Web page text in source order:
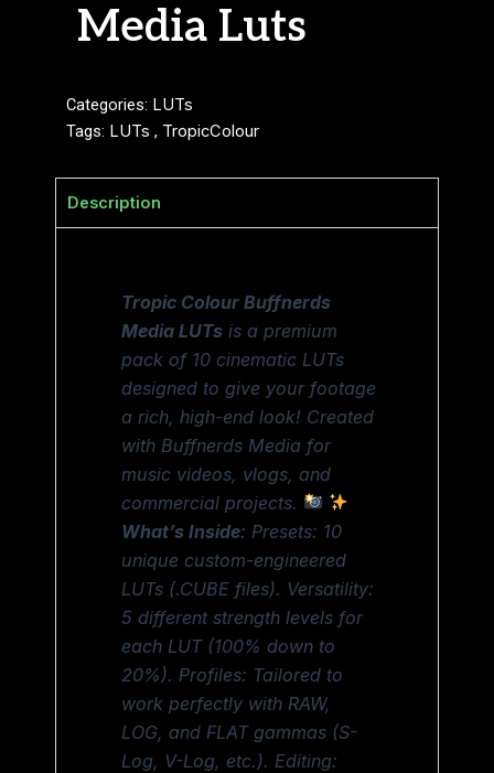
Media Luts
Categories: LUTs
Tags: LUTs , TropicColour
Description
Tropic Colour Buffnerds
Media LUTs is a premium
pack of 10 cinematic LUTs
designed to give your footage
a rich, high-end look! Created
with Buffnerds Media for
music videos, vlogs, and
commercial projects.
What’s Inside: Presets: 10
unique custom-engineered
LUTs (.CUBE files). Versatility:
5 different strength levels for
each LUT (100% down to
20%). Profiles: Tailored to
work perfectly with RAW,
LOG, and FLAT gammas (S-
Log, V-Log, etc.). Editing: